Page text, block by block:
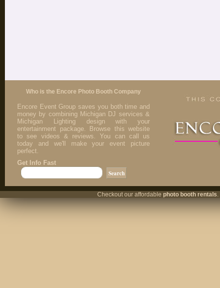
Who is the Encore Photo Booth Company
Encore Event Group saves you both time and
money by combining Michigan DJ services &
Michigan Lighting design with your
entertainment package. Browse this website
to see videos & reviews. You can call us
today and we'll make your event picture
perfect.
Get Info Fast
Checkout our affordable photo booth rentals